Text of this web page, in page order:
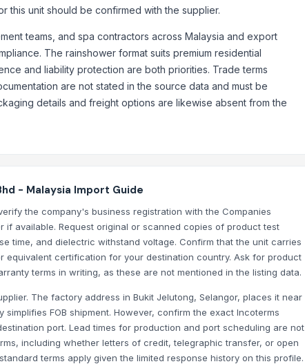
this unit should be confirmed with the supplier.
teams, and spa contractors across Malaysia and export
The rainshower format suits premium residential
and liability protection are both priorities. Trade terms
are not stated in the source data and must be
details and freight options are likewise absent from the
- Malaysia Import Guide
the company's business registration with the Companies
if available. Request original or scanned copies of product test
time, and dielectric withstand voltage. Confirm that the unit carries
equivalent certification for your destination country. Ask for product
terms in writing, as these are not mentioned in the listing data.
The factory address in Bukit Jelutong, Selangor, places it near
FOB shipment. However, confirm the exact Incoterms
port. Lead times for production and port scheduling are not
including whether letters of credit, telegraphic transfer, or open
terms apply given the limited response history on this profile.